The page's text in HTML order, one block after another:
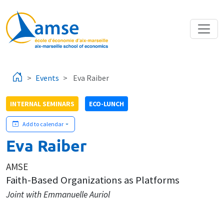
Events Eva Raiber
INTERNAL SEMINARS ECO-LUNCH
Add to calendar
Eva Raiber
AMSE
Faith-Based Organizations as Platforms
Joint with Emmanuelle Auriol